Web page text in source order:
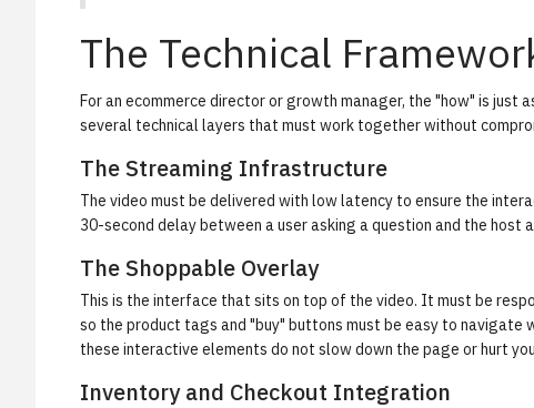
The Technical
For an ecommerce director or growth manager, the "how" is just
several technical layers that must work together without
The Streaming Infrastructure
The video must be delivered with low latency to ensure the
30-second delay between a user asking a question and the host
The Shoppable Overlay
This is the interface that sits on top of the video. It must be
so the product tags and "buy" buttons must be easy to navigate
these interactive elements do not slow down the page or hurt
Inventory and Checkout Integration